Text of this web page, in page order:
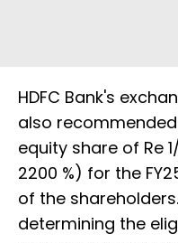
HDFC Bank's
also recommended
equity share of Re
2200 %) for the
of the
determining the